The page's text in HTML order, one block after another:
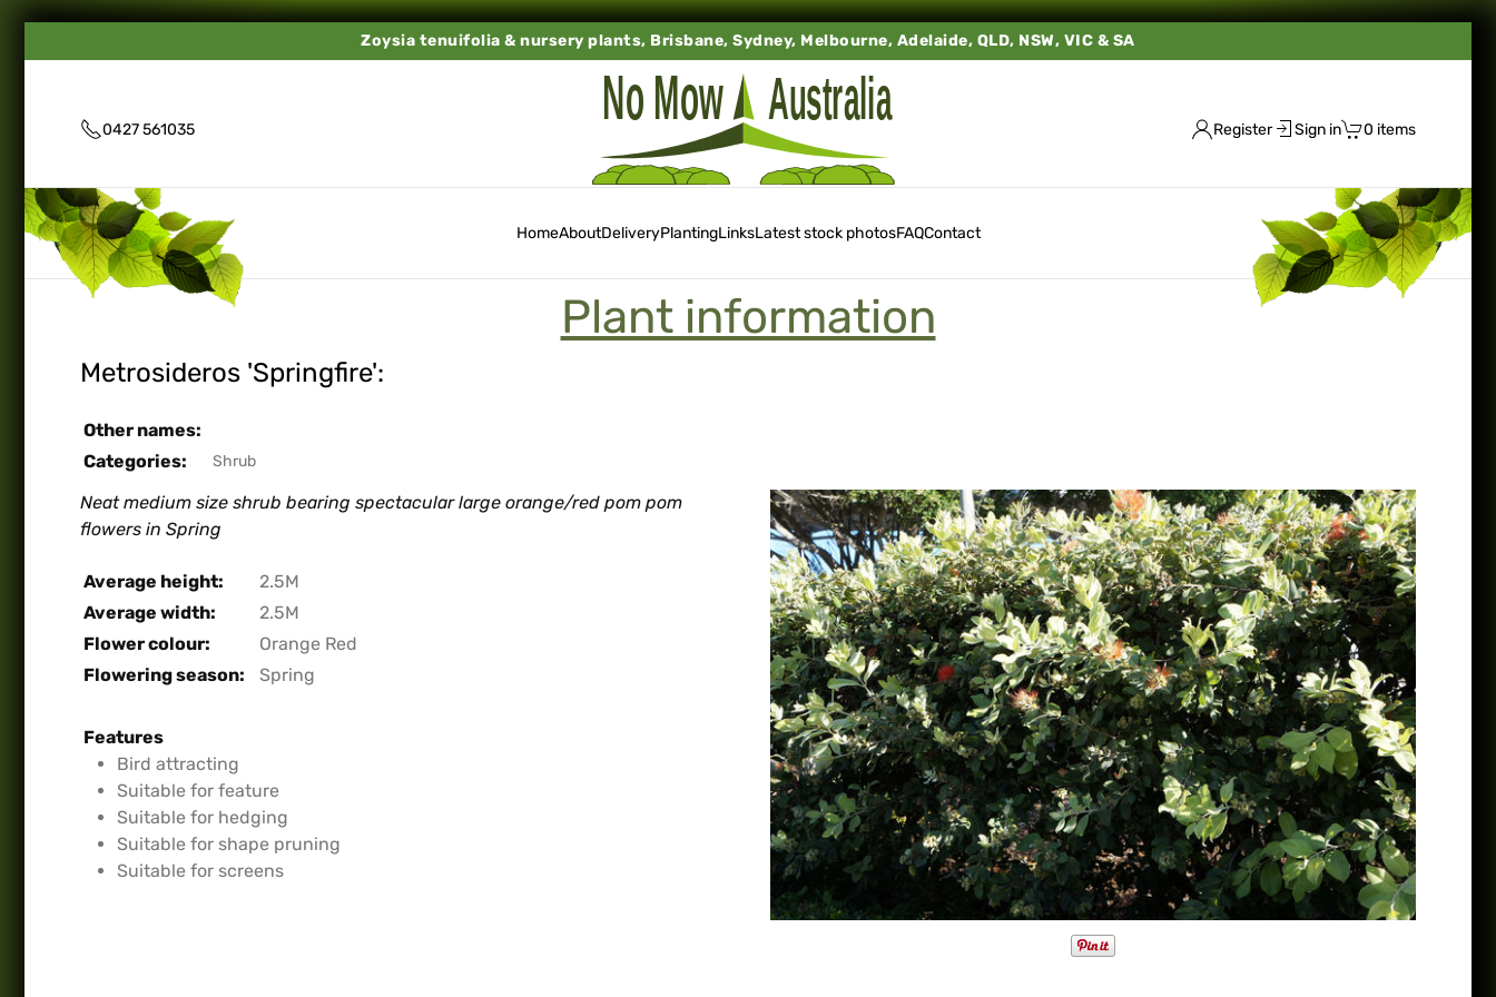
Zoysia tenuifolia & nursery plants, Brisbane, Sydney, Melbourne, Adelaide, QLD, NSW, VIC & SA
0427 561035 Register Sign in 0 items
HomeAboutDeliveryPlantingLinksLatest stock photosFAQContact
Plant information
Metrosideros 'Springfire':
Other names:
Categories:
Shrub
Neat medium size shrub bearing spectacular large orange/red pom pom
flowers in Spring
Average height:
2.5M
Average width:
2.5M
Flower colour:
Orange Red
Flowering season:
Spring
Features
Bird attracting
Suitable for feature
Suitable for hedging
Suitable for shape pruning
Suitable for screens